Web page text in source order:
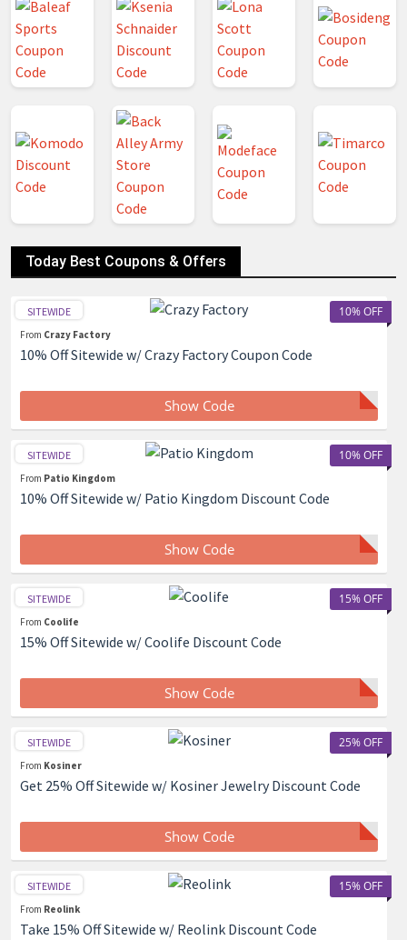
Today Best Coupons & Offers
10% OFF
SITEWIDE
From Crazy Factory
10% Off Sitewide w/ Crazy Factory Coupon Code
Show Code
10% OFF
SITEWIDE
From Patio Kingdom
10% Off Sitewide w/ Patio Kingdom Discount Code
Show Code
15% OFF
SITEWIDE
From Coolife
15% Off Sitewide w/ Coolife Discount Code
Show Code
25% OFF
SITEWIDE
From Kosiner
Get 25% Off Sitewide w/ Kosiner Jewelry Discount Code
Show Code
15% OFF
SITEWIDE
From Reolink
Take 15% Off Sitewide w/ Reolink Discount Code